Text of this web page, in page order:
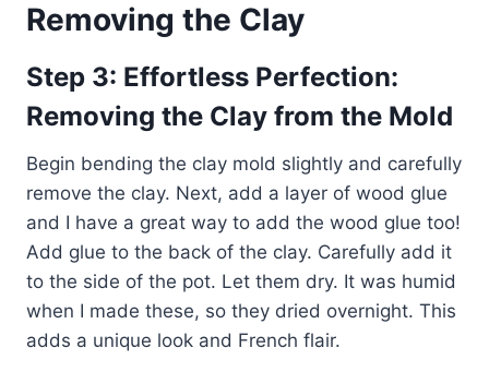
Removing the Clay
Step 3: Effortless Perfection:
Removing the Clay from the Mold
Begin bending the clay mold slightly and carefully
remove the clay. Next, add a layer of wood glue
and I have a great way to add the wood glue too!
Add glue to the back of the clay. Carefully add it
to the side of the pot. Let them dry. It was humid
when I made these, so they dried overnight. This
adds a unique look and French flair.